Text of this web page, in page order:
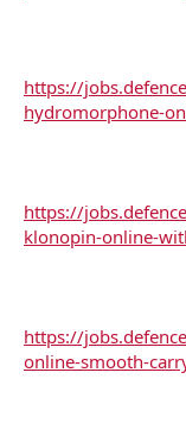
https://
hydromorphone-
https://
klonopin-online-
https://
online-smooth-